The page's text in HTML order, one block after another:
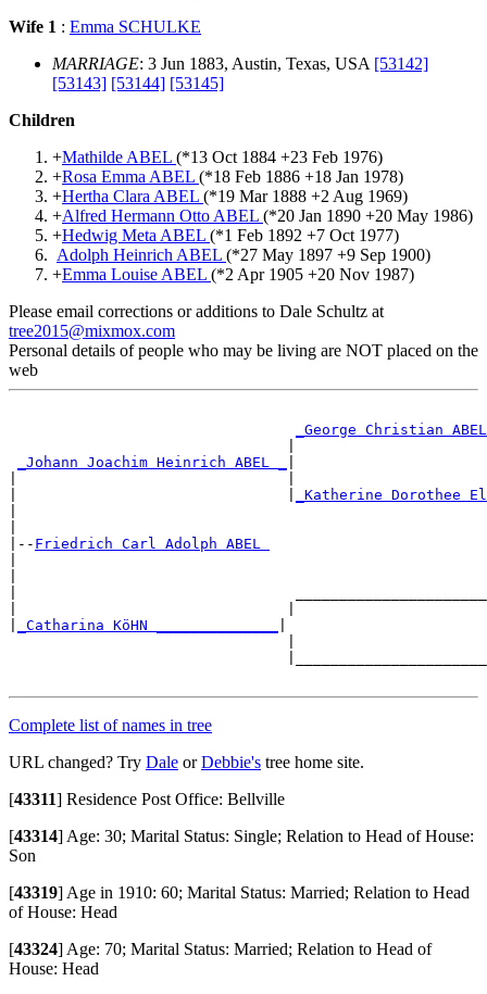
Wife 1 : Emma SCHULKE
MARRIAGE: 3 Jun 1883, Austin, Texas, USA [53142]
[53143] [53144] [53145]
Children
+Mathilde ABEL (*13 Oct 1884 +23 Feb 1976)
+Rosa Emma ABEL (*18 Feb 1886 +18 Jan 1978)
+Hertha Clara ABEL (*19 Mar 1888 +2 Aug 1969)
+Alfred Hermann Otto ABEL (*20 Jan 1890 +20 May 1986)
+Hedwig Meta ABEL (*1 Feb 1892 +7 Oct 1977)
Adolph Heinrich ABEL (*27 May 1897 +9 Sep 1900)
+Emma Louise ABEL (*2 Apr 1905 +20 Nov 1987)
Please email corrections or additions to Dale Schultz at
tree2015@mixmox.com
Personal details of people who may be living are NOT placed on the
web
_George Christian
_Johann Joachim Heinrich ABEL _
_Katherine Dorothee
|-- Friedrich Carl Adolph ABEL
_Catharina KöHN ______________
Complete list of names in tree
URL changed? Try Dale orDebbie's tree home site.
[43311] Residence Post Office: Bellville
[43314] Age: 30; Marital Status: Single; Relation to Head of House:
Son
[43319] Age in 1910: 60; Marital Status: Married; Relation to Head
of House: Head
[43324] Age: 70; Marital Status: Married; Relation to Head of
House: Head